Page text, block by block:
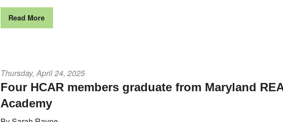
Read More
Thursday, April 24, 2025
Four HCAR members graduate from Maryland
Academy